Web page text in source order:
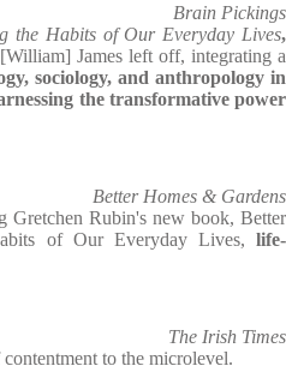
Brain Pickings
the Habits of Our Everyday Lives,
James left off, integrating a
sociology, and anthropology in
the transformative power
Better Homes & Gardens
Gretchen Rubin's new book, Better
of Our Everyday Lives, life-
The Irish Times
to the microlevel.